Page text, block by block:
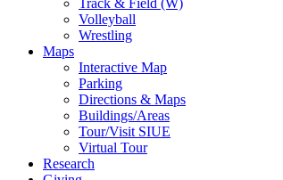
Track & Field (W)
Volleyball
Wrestling
Maps
Interactive Map
Parking
Directions & Maps
Buildings/Areas
Tour/Visit SIUE
Virtual Tour
Research